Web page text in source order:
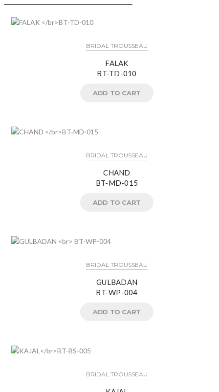
BRIDAL TROUSSEAU
FALAK
BT-TD-010
ADD TO CART
BRIDAL TROUSSEAU
CHAND
BT-MD-015
ADD TO CART
BRIDAL TROUSSEAU
GULBADAN
BT-WP-004
ADD TO CART
BRIDAL TROUSSEAU